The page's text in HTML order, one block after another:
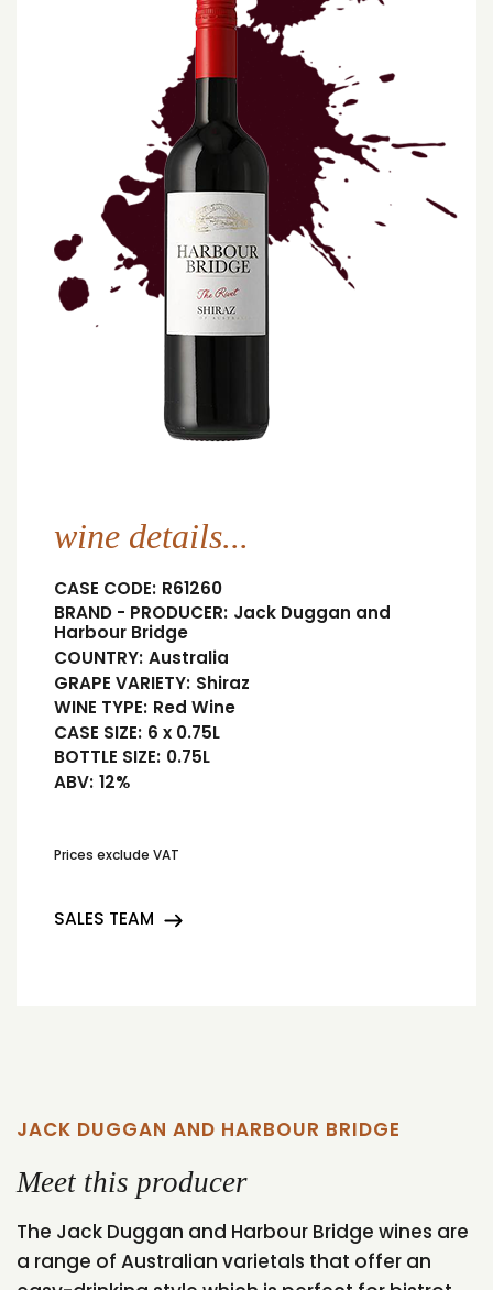
wine details...
CASE CODE: R61260
BRAND - PRODUCER: Jack Duggan and
Harbour Bridge
COUNTRY: Australia
GRAPE VARIETY: Shiraz
WINE TYPE: Red Wine
CASE SIZE: 6 x 0.75L
BOTTLE SIZE: 0.75L
ABV: 12%
Prices exclude VAT
SALES TEAM
JACK DUGGAN AND HARBOUR BRIDGE
Meet this producer
The Jack Duggan and Harbour Bridge wines are
a range of Australian varietals that offer an